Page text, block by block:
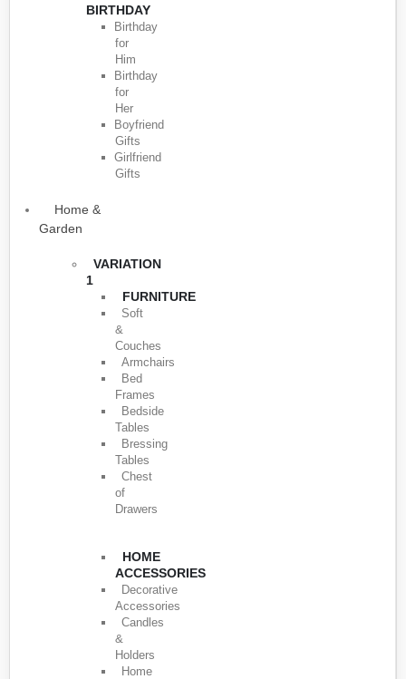
BIRTHDAY
Birthday
for
Him
Birthday
for
Her
Boyfriend
Gifts
Girlfriend
Gifts
Home &
Garden
VARIATION
1
FURNITURE
Soft
&
Couches
Armchairs
Bed
Frames
Bedside
Tables
Bressing
Tables
Chest
of
Drawers
HOME
ACCESSORIES
Decorative
Accessories
Candles
&
Holders
Home